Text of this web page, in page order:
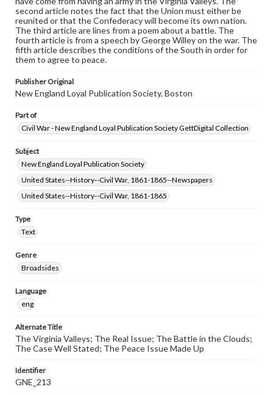
www.gettysburg.edu/special-collections/ask-an-archivist
second article notes the fact that the Union must either be
reunited or that the Confederacy will become its own nation.
The third article are lines from a poem about a battle. The
fourth article is from a speech by George Willey on the war. The
fifth article describes the conditions of the South in order for
them to agree to peace.
Publisher Original
New England Loyal Publication Society, Boston
Part of
Civil War - New England Loyal Publication Society GettDigital Collection
Subject
New England Loyal Publication Society
United States--History--Civil War, 1861-1865--Newspapers
United States--History--Civil War, 1861-1865
Type
Text
Genre
Broadsides
Language
eng
Alternate Title
The Virginia Valleys; The Real Issue; The Battle in the Clouds;
The Case Well Stated; The Peace Issue Made Up
Identifier
GNE_213